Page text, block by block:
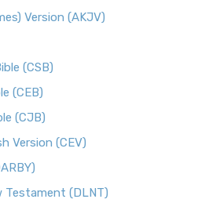
Version (AKJV)
(CSB)
(CEB)
(CJB)
Version (CEV)
Testament (DLNT)